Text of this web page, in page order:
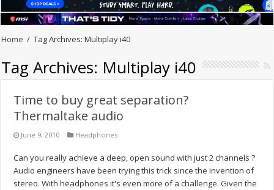
Home / Tag Archives: Multiplay i40
Tag Archives: Multiplay i40
Time to buy great separation?
Thermaltake audio
June 9, 2010 Headphones
Can you really achieve a deep, open sound with just 2 channels ?
Audio engineers have been trying this trick since the invention of
stereo. With headphones it's even more of a challenge. Given the